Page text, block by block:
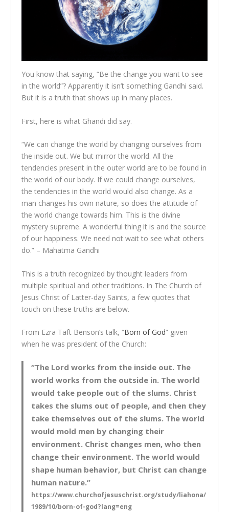
You know that saying, “Be the change you want to see
in the world”? Apparently it isn’t something Gandhi said.
But it is a truth that shows up in many places.
First, here is what Ghandi did say.
“We can change the world by changing ourselves from
the inside out. We but mirror the world. All the
tendencies present in the outer world are to be found in
the world of our body. If we could change ourselves,
the tendencies in the world would also change. As a
man changes his own nature, so does the attitude of
the world change towards him. This is the divine
mystery supreme. A wonderful thing it is and the source
of our happiness. We need not wait to see what others
do.” – Mahatma Gandhi
This is a truth recognized by thought leaders from
multiple spiritual and other traditions. In The Church of
Jesus Christ of Latter-day Saints, a few quotes that
touch on these truths are below.
From Ezra Taft Benson’s talk, “Born of God” given
when he was president of the Church:
“The Lord works from the inside out. The
world works from the outside in. The world
would take people out of the slums. Christ
takes the slums out of people, and then they
take themselves out of the slums. The world
would mold men by changing their
environment. Christ changes men, who then
change their environment. The world would
shape human behavior, but Christ can change
human nature.”
https://www.churchofjesuschrist.org/study/liahona/
1989/10/born-of-god?lang=eng